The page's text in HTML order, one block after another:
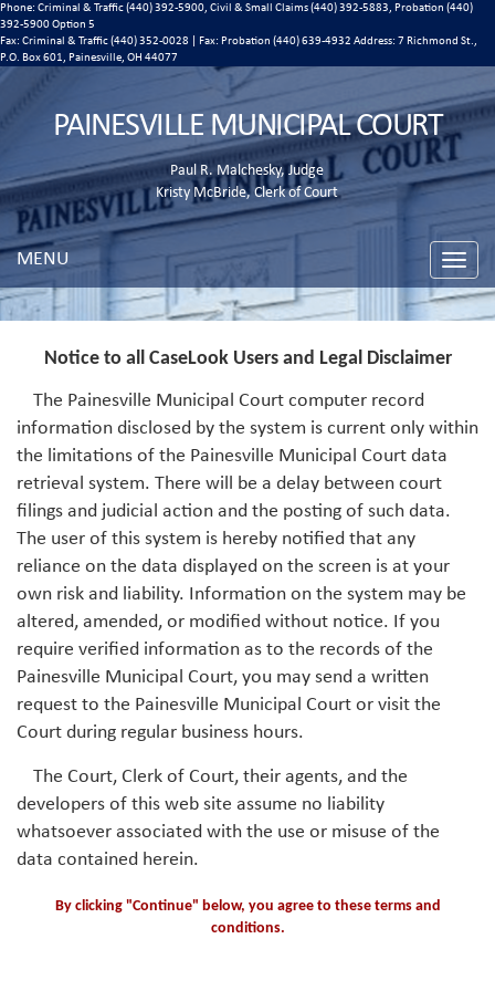
Phone: Criminal & Traffic (440) 392-5900, Civil & Small Claims (440) 392-5883, Probation (440)
392-5900 Option 5
Fax: Criminal & Traffic (440) 352-0028 | Fax: Probation (440) 639-4932 Address: 7 Richmond St.,
P.O. Box 601, Painesville, OH 44077
PAINESVILLE MUNICIPAL COURT
Paul R. Malchesky, Judge
Kristy McBride, Clerk of Court
Toggle
MENU
Notice to all CaseLook Users and Legal Disclaimer
The Painesville Municipal Court computer record
information disclosed by the system is current only within
the limitations of the Painesville Municipal Court data
retrieval system. There will be a delay between court
filings and judicial action and the posting of such data.
The user of this system is hereby notified that any
reliance on the data displayed on the screen is at your
own risk and liability. Information on the system may be
altered, amended, or modified without notice. If you
require verified information as to the records of the
Painesville Municipal Court, you may send a written
request to the Painesville Municipal Court or visit the
Court during regular business hours.
The Court, Clerk of Court, their agents, and the
developers of this web site assume no liability
whatsoever associated with the use or misuse of the
data contained herein.
By clicking "Continue" below, you agree to these terms and
conditions.